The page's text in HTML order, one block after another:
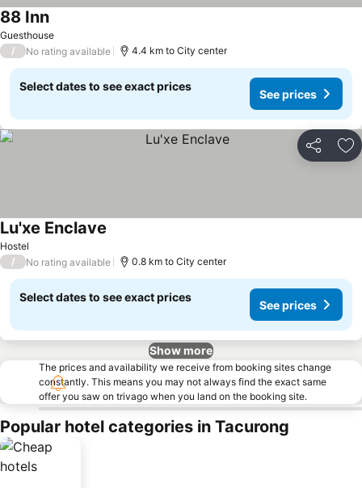
Guesthouse
88 Inn
/ No rating available 4.4 km to City center
Select dates to see exact prices
See prices
Share
Hostel
Lu'xe Enclave
/ No rating available 0.8 km to City center
Select dates to see exact prices
See prices
Show more
The prices and availability we receive from booking sites change
constantly. This means you may not always find the exact same
offer you saw on trivago when you land on the booking site.
Popular hotel categories in Tacurong